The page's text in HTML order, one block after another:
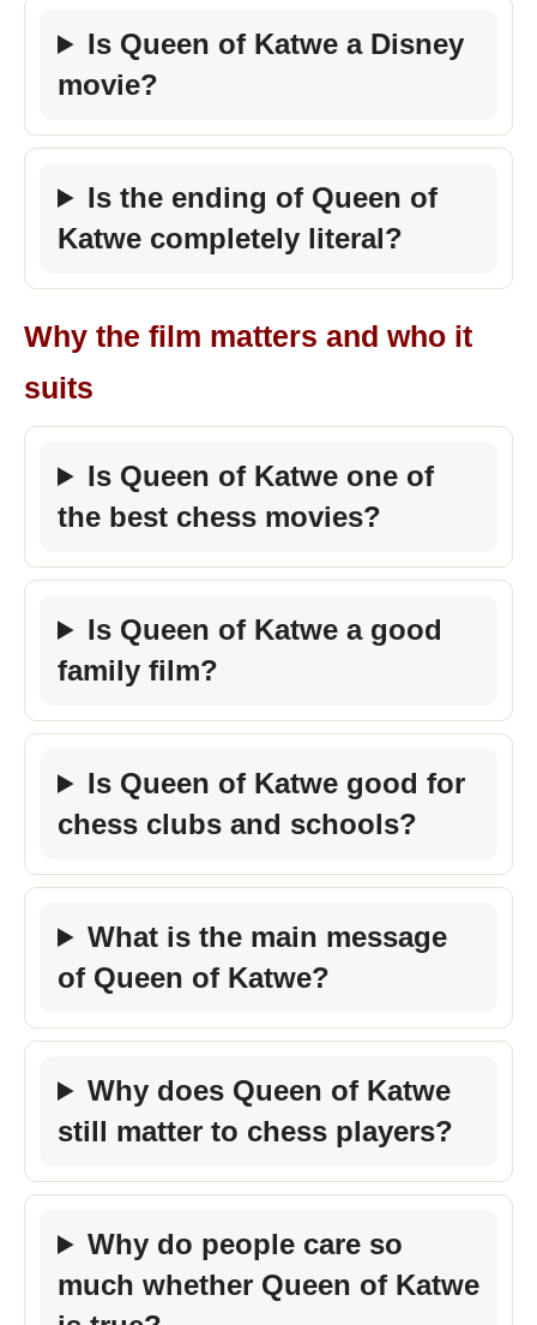
Is Queen of Katwe a Disney
movie?
Is the ending of Queen of
Katwe completely literal?
Why the film matters and who it
suits
Is Queen of Katwe one of
the best chess movies?
Is Queen of Katwe a good
family film?
Is Queen of Katwe good for
chess clubs and schools?
What is the main message
of Queen of Katwe?
Why does Queen of Katwe
still matter to chess players?
Why do people care so
much whether Queen of Katwe